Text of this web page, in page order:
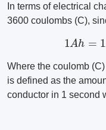
In terms of electrical
3600 coulombs (C),
1A 1
Where the coulomb
is defined as the
conductor in 1 second